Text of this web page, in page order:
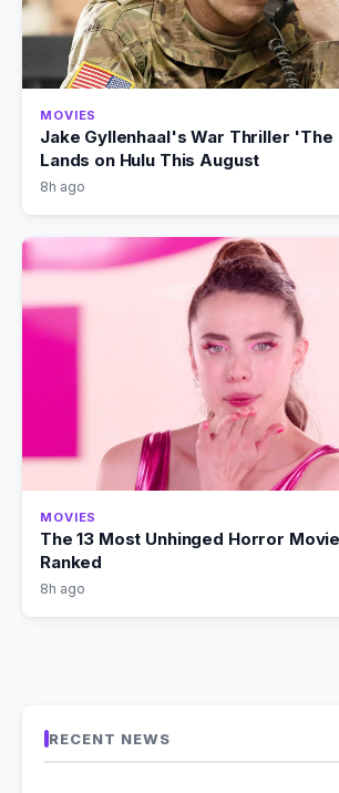
MOVIES
Jake Gyllenhaal's War Thriller 'The
Lands on Hulu This August
8h ago
MOVIES
The 13 Most Unhinged Horror
Ranked
8h ago
RECENT NEWS